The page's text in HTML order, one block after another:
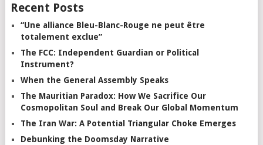
Recent Posts
“Une alliance Bleu-Blanc-Rouge ne peut être
totalement exclue”
The FCC: Independent Guardian or Political
Instrument?
When the General Assembly Speaks
The Mauritian Paradox: How We Sacrifice Our
Cosmopolitan Soul and Break Our Global Momentum
The Iran War: A Potential Triangular Choke Emerges
Debunking the Doomsday Narrative